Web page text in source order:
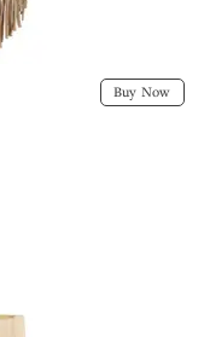
Buy Now